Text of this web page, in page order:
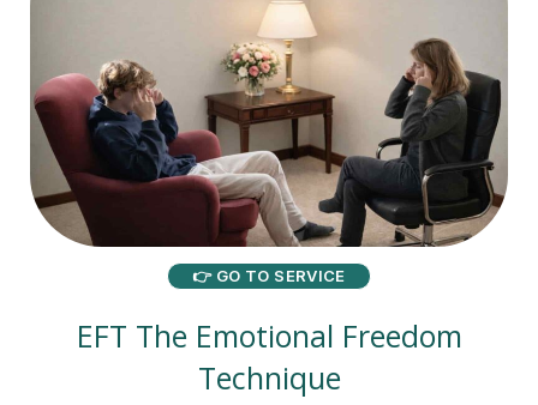
👉 GO TO SERVICE
EFT The Emotional Freedom
Technique